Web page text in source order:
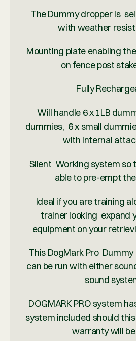
The Dummy dropper is
with weather
Mounting plate enabling
on fence post
Fully
Will handle 6 x 1LB
dummies, 6 x small
with internal
Silent Working system so
able to pre-empt
Ideal if you are training
trainer looking expand
equipment on your
This DogMark Pro
can be run with either
sound
DOGMARK PRO system
system included should
warranty will be